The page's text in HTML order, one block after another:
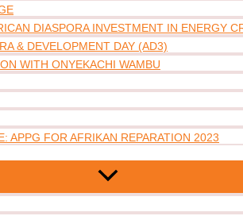
DIASPORA INVESTMENT IN ENERGY
& DEVELOPMENT DAY (AD3)
WITH ONYEKACHI WAMBU
APPG FOR AFRIKAN REPARATION 2023